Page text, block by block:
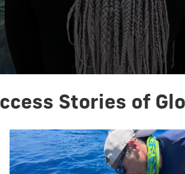
Stories of